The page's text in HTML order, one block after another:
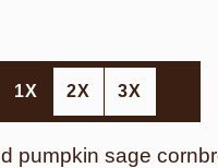
1X 2X 3X
pumpkin sage